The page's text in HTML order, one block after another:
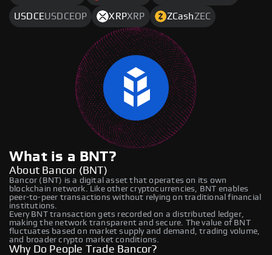
USDCEUSDCEOP XRPXRP ZCashZEC
What is a BNT?
About Bancor (BNT)
Bancor (BNT) is a digital asset that operates on its own
blockchain network. Like other cryptocurrencies, BNT enables
peer-to-peer transactions without relying on traditional financial
institutions.
Every BNT transaction gets recorded on a distributed ledger,
making the network transparent and secure. The value of BNT
fluctuates based on market supply and demand, trading volume,
and broader crypto market conditions.
Why Do People Trade Bancor?